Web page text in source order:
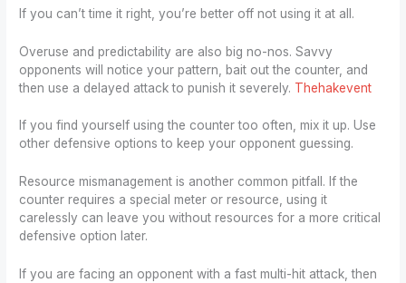
If you can’t time it right, you’re better off not using it at all.
Overuse and predictability are also big no-nos. Savvy
opponents will notice your pattern, bait out the counter, and
then use a delayed attack to punish it severely. Thehakevent
If you find yourself using the counter too often, mix it up. Use
other defensive options to keep your opponent guessing.
Resource mismanagement is another common pitfall. If the
counter requires a special meter or resource, using it
carelessly can leave you without resources for a more critical
defensive option later.
If you are facing an opponent with a fast multi-hit attack, then